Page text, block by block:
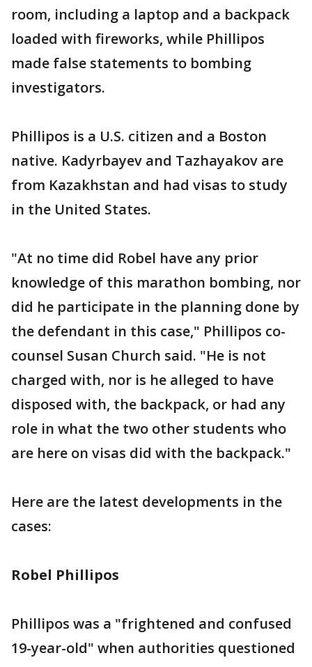
room, including a laptop and a backpack
loaded with fireworks, while Phillipos
made false statements to bombing
investigators.
Phillipos is a U.S. citizen and a Boston
native. Kadyrbayev and Tazhayakov are
from Kazakhstan and had visas to study
in the United States.
"At no time did Robel have any prior
knowledge of this marathon bombing, nor
did he participate in the planning done by
the defendant in this case," Phillipos co-
counsel Susan Church said. "He is not
charged with, nor is he alleged to have
disposed with, the backpack, or had any
role in what the two other students who
are here on visas did with the backpack."
Here are the latest developments in the
cases:
Robel Phillipos
Phillipos was a "frightened and confused
19-year-old" when authorities questioned